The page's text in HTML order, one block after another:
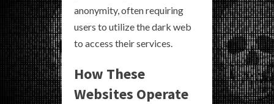
anonymity, often requiring
users to utilize the dark web
to access their services.
How These
Websites Operate